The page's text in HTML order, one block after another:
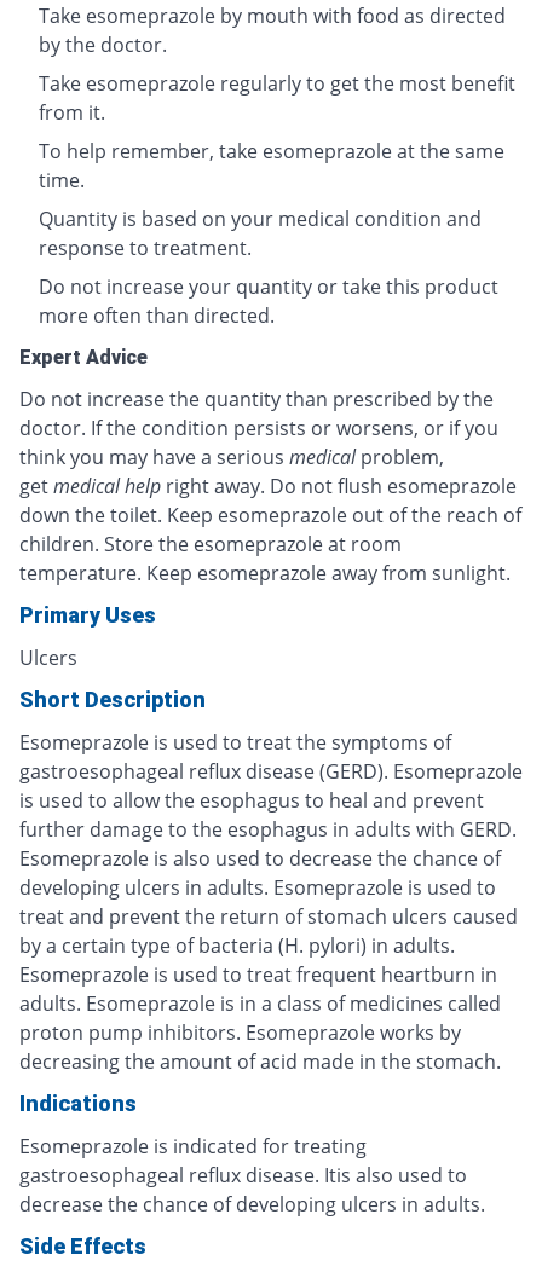
Take esomeprazole by mouth with food as directed
by the doctor.
Take esomeprazole regularly to get the most benefit
from it.
To help remember, take esomeprazole at the same
time.
Quantity is based on your medical condition and
response to treatment.
Do not increase your quantity or take this product
more often than directed.
Expert Advice
Do not increase the quantity than prescribed by the
doctor. If the condition persists or worsens, or if you
think you may have a serious medical problem,
getmedical help right away. Do not flush esomeprazole
down the toilet. Keep esomeprazole out of the reach of
children. Store the esomeprazole at room
temperature. Keep esomeprazole away from sunlight.
Primary Uses
Ulcers
Short Description
Esomeprazole is used to treat the symptoms of
gastroesophageal reflux disease (GERD). Esomeprazole
is used to allow the esophagus to heal and prevent
further damage to the esophagus in adults with GERD.
Esomeprazole is also used to decrease the chance of
developing ulcers in adults. Esomeprazole is used to
treat and prevent the return of stomach ulcers caused
by a certain type of bacteria (H. pylori) in adults.
Esomeprazole is used to treat frequent heartburn in
adults. Esomeprazole is in a class of medicines called
proton pump inhibitors. Esomeprazole works by
decreasing the amount of acid made in the stomach.
Indications
Esomeprazole is indicated for treating
gastroesophageal reflux disease. Itis also used to
decrease the chance of developing ulcers in adults.
Side Effects